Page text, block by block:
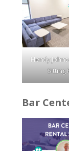
Hendy
Sitting
Bar